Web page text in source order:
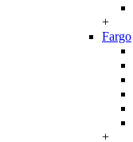
+
Fargo
+